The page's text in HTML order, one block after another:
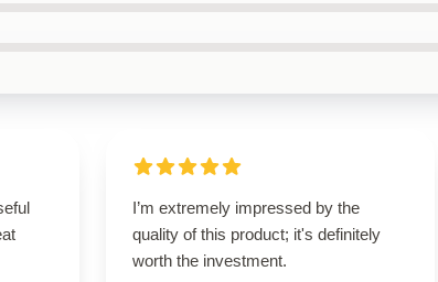
I’m extremely impressed by the
quality of this product; it's definitely
worth the investment.